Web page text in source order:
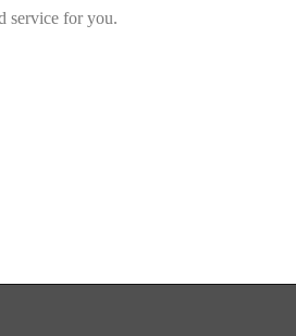
service for you.